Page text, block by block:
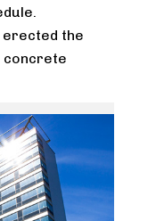
the
concrete